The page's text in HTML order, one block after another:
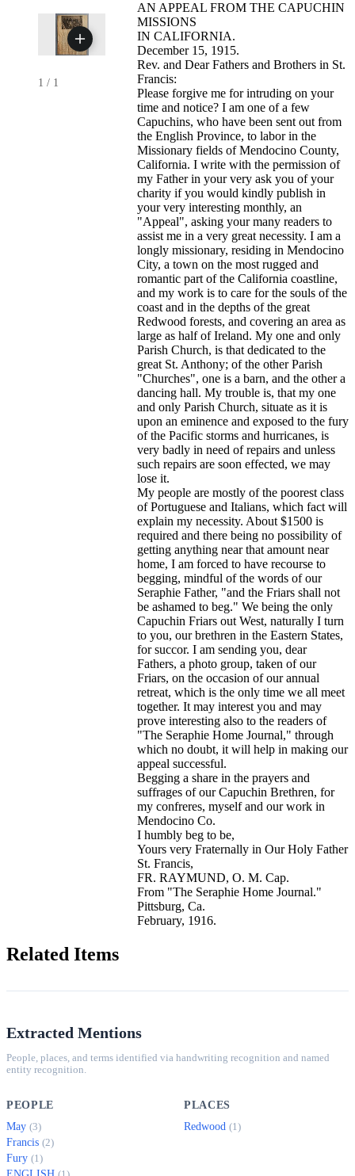
1 / 1
AN APPEAL FROM THE CAPUCHIN
MISSIONS
IN CALIFORNIA.
December 15, 1915.
Rev. and Dear Fathers and Brothers in St.
Francis:
Please forgive me for intruding on your
time and notice? I am one of a few
Capuchins, who have been sent out from
the English Province, to labor in the
Missionary fields of Mendocino County,
California. I write with the permission of
my Father in your very ask you of your
charity if you would kindly publish in
your very interesting monthly, an
"Appeal", asking your many readers to
assist me in a very great necessity. I am a
longly missionary, residing in Mendocino
City, a town on the most rugged and
romantic part of the California coastline,
and my work is to care for the souls of the
coast and in the depths of the great
Redwood forests, and covering an area as
large as half of Ireland. My one and only
Parish Church, is that dedicated to the
great St. Anthony; of the other Parish
"Churches", one is a barn, and the other a
dancing hall. My trouble is, that my one
and only Parish Church, situate as it is
upon an eminence and exposed to the fury
of the Pacific storms and hurricanes, is
very badly in need of repairs and unless
such repairs are soon effected, we may
lose it.
My people are mostly of the poorest class
of Portuguese and Italians, which fact will
explain my necessity. About $1500 is
required and there being no possibility of
getting anything near that amount near
home, I am forced to have recourse to
begging, mindful of the words of our
Seraphie Father, "and the Friars shall not
be ashamed to beg." We being the only
Capuchin Friars out West, naturally I turn
to you, our brethren in the Eastern States,
for succor. I am sending you, dear
Fathers, a photo group, taken of our
Friars, on the occasion of our annual
retreat, which is the only time we all meet
together. It may interest you and may
prove interesting also to the readers of
"The Seraphie Home Journal," through
which no doubt, it will help in making our
appeal successful.
Begging a share in the prayers and
suffrages of our Capuchin Brethren, for
my confreres, myself and our work in
Mendocino Co.
I humbly beg to be,
Yours very Fraternally in Our Holy Father
St. Francis,
FR. RAYMUND, O. M. Cap.
From "The Seraphie Home Journal."
Pittsburg, Ca.
February, 1916.
Related Items
Extracted Mentions
People, places, and terms identified via handwriting recognition and named
entity recognition.
PEOPLE
May (3)
Francis (2)
Fury (1)
PLACES
Redwood (1)